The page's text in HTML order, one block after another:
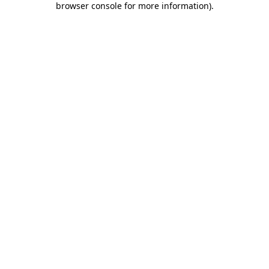
browser console for more information).